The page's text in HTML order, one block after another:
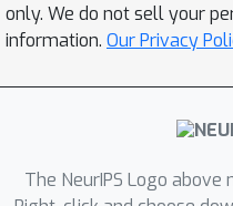
only. We do not sell your
information. Our Privacy
The NeurIPS Logo